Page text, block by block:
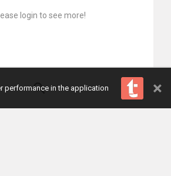
login to see more!
performance in the application ×